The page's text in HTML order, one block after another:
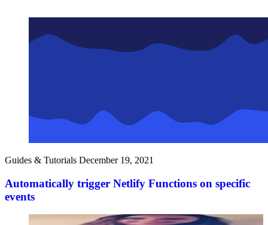
Guides & Tutorials December 19, 2021
Automatically trigger Netlify Functions on specific
events